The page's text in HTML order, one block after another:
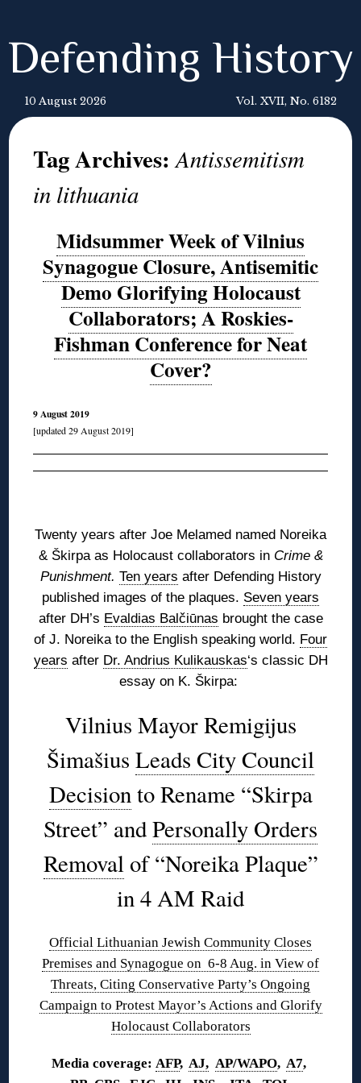
Defending History
10 August 2026 Vol. XVII, No. 6182
Tag Archives:Antissemitism
in lithuania
Midsummer Week of Vilnius
Synagogue Closure, Antisemitic
Demo Glorifying Holocaust
Collaborators; A Roskies-
Fishman Conference for Neat
Cover?
9 August 2019
[updated 29 August 2019]
Twenty years after Joe Melamed named Noreika
& Škirpa as Holocaust collaborators in Crime &
Punishment. Ten years after Defending History
published images of the plaques. Seven years
after DH’s Evaldias Balčiūnas brought the case
of J. Noreika to the English speaking world. Four
years after Dr. Andrius Kulikauskas‘s classic DH
essay on K. Škirpa:
Vilnius Mayor Remigijus
Šimašius Leads City Council
Decisionto Rename “Skirpa
Street” andPersonally Orders
Removalof “Noreika Plaque”
in 4 AM Raid
Official Lithuanian Jewish Community Closes
Premises and Synagogue on 6-8 Aug. in View of
Threats, Citing Conservative Party’s Ongoing
Campaign to Protest Mayor’s Actions and Glorify
Holocaust Collaborators
Media coverage: AFP, AJ, AP/WAPO, A7,